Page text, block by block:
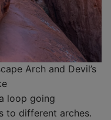
Arch and Devil’s
loop going
to different arches.